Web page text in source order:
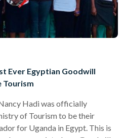
Ever Egyptian Goodwill
Tourism
Hadi was officially
of Tourism to be their
for Uganda in Egypt. This is